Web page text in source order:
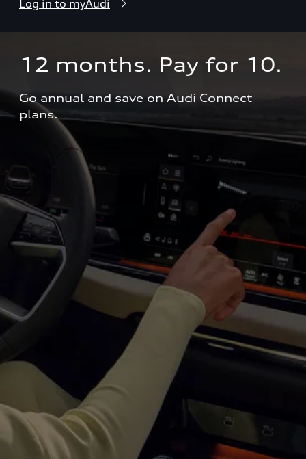
Log in to myAudi
Go annual and save on Audi Connect
plans.